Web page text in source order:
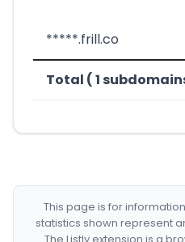
*****.frill.co
Total ( 1
This page is for
statistics shown represent